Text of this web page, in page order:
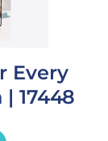
Every
17448